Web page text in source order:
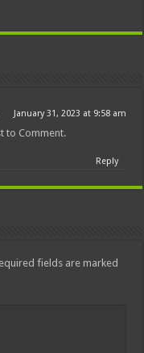
January 31, 2023 at 9:58 am
to Comment.
Reply
fields are marked